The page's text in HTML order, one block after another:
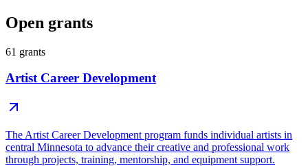
Open grants
61 grants
Artist Career Development
The Artist Career Development program funds individual artists in
central Minnesota to advance their creative and professional work
through projects, training, mentorship, and equipment support.